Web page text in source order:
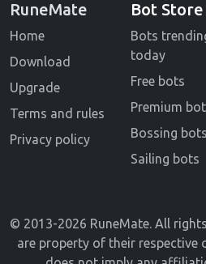
© 2013-2026 RuneMate. All
are property of their respective
RuneMate
Home
Download
Upgrade
Terms and rules
Privacy policy
Bot Store
Bots
today
Free bots
Premium
Bossing bots
Sailing bots